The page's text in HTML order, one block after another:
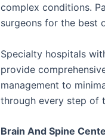
complex conditions.
surgeons for the best
Specialty hospitals
provide
management to
through every step of
Brain And Spine